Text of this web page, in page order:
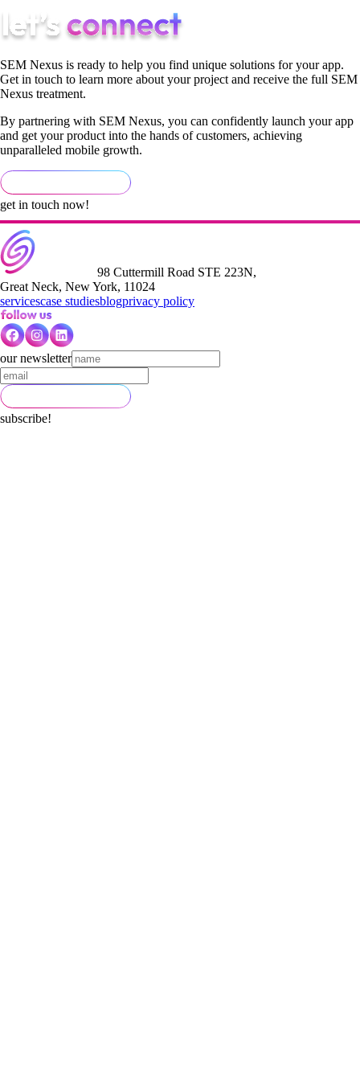
SEM Nexus is ready to help you find unique solutions for your app.
Get in touch to learn more about your project and receive the full SEM
Nexus treatment.
By partnering with SEM Nexus, you can confidently launch your app
and get your product into the hands of customers, achieving
unparalleled mobile growth.
get in touch now!
98 Cuttermill Road STE 223N,
Great Neck, New York, 11024
servicescase studiesblogprivacy policy
our newsletter
subscribe!